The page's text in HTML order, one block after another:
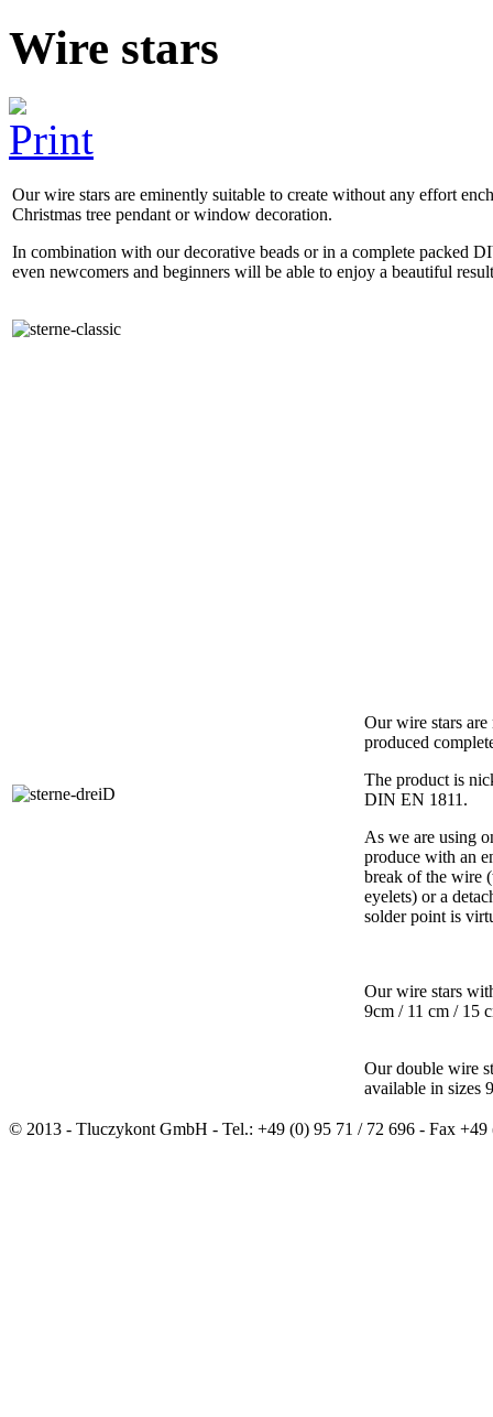
Wire stars
Our wire stars are eminently suitable to create without any effort
Christmas tree pendant or window decoration.
In combination with our decorative beads or in a complete packed
even newcomers and beginners will be able to enjoy a beautiful
Our wire stars
produced
The product is
DIN EN 1811.
As we are using
produce with an
break of the wire
eyelets) or a
solder point is
Our wire stars
9cm / 11 cm / 15
Our double wire
available in sizes
© 2013 - Tluczykont GmbH - Tel.: +49 (0) 95 71 / 72 696 - Fax